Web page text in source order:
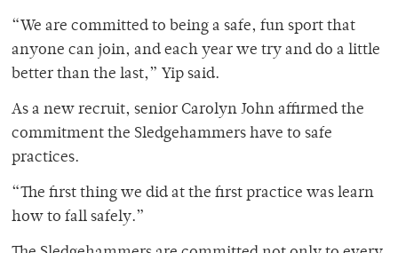
“We are committed to being a safe, fun sport that
anyone can join, and each year we try and do a little
better than the last,” Yip said.
As a new recruit, senior Carolyn John affirmed the
commitment the Sledgehammers have to safe
practices.
“The first thing we did at the first practice was learn
how to fall safely.”